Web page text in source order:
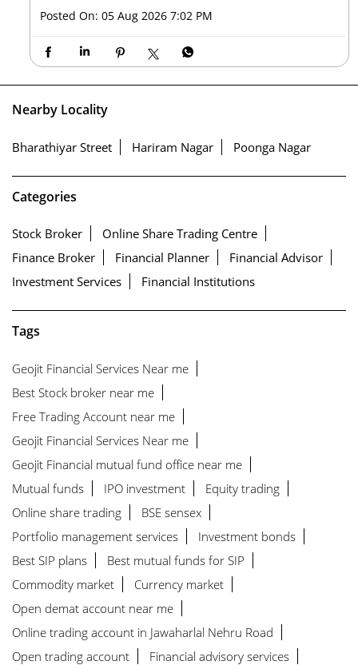
Posted On: 05 Aug 2026 7:02 PM
Nearby Locality
Bharathiyar Street Hariram Nagar Poonga Nagar
Categories
Stock Broker
Online Share Trading Centre
Finance Broker
Financial Planner
Financial Advisor
Investment Services
Financial Institutions
Tags
Geojit Financial Services Near me
Best Stock broker near me
Free Trading Account near me
Geojit Financial Services Near me
Geojit Financial mutual fund office near me
Mutual funds
IPO investment
Equity trading
Online share trading
BSE sensex
Portfolio management services
Investment bonds
Best SIP plans
Best mutual funds for SIP
Commodity market
Currency market
Open demat account near me
Online trading account in Jawaharlal Nehru Road
Open trading account
Financial advisory services